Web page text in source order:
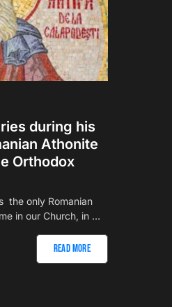
during his
Athonite
Orthodox
the only Romanian
in our Church, in …
Read More